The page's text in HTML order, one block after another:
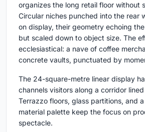
organizes the long retail floor without
Circular niches punched into the rear
on display, their geometry echoing
but scaled down to object size. The
ecclesiastical: a nave of coffee
concrete vaults, punctuated by
The 24-square-metre linear display
channels visitors along a corridor
Terrazzo floors, glass partitions, and
material palette keep the focus on
spectacle.